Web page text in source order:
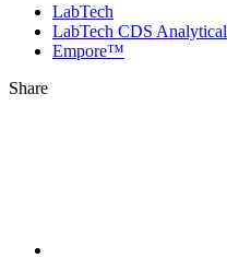
LabTech
LabTech CDS Analytical
Empore™
Share